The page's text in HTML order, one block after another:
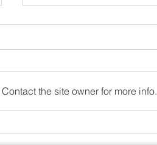
the site owner for more info.